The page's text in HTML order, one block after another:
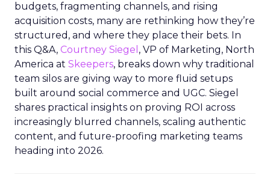
budgets, fragmenting channels, and rising
acquisition costs, many are rethinking how they’re
structured, and where they place their bets. In
this Q&A, Courtney Siegel , VP of Marketing, North
America at Skeepers, breaks down why traditional
team silos are giving way to more fluid setups
built around social commerce and UGC. Siegel
shares practical insights on proving ROI across
increasingly blurred channels, scaling authentic
content, and future-proofing marketing teams
heading into 2026.